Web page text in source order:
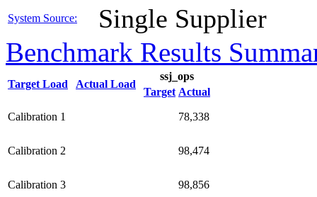
System Source: Single Supplier
Benchmark Results
Target Load Actual Load
ssj_ops
Target Actual
Calibration 1 78,338
Calibration 2 98,474
Calibration 3 98,856